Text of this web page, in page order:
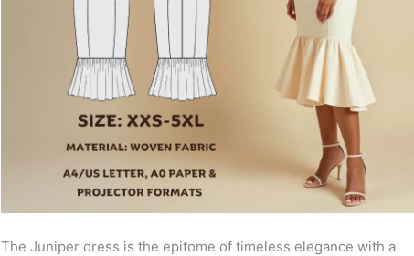
The Juniper dress is the epitome of timeless elegance with a